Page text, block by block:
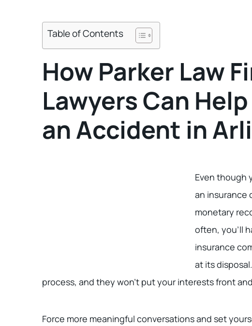
Table of Contents
How Parker Law
Lawyers Can
an Accident in
Even though
an insurance
monetary
often, you’ll
insurance
at its
process, and they won’t put your interests front
Force more meaningful conversations and set